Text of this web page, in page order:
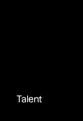
Talent